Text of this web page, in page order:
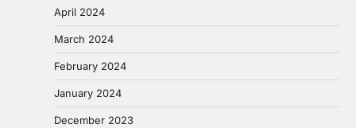
April 2024
March 2024
February 2024
January 2024
December 2023